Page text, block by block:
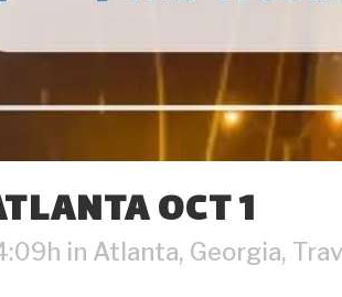
OCT 1
in Atlanta, Georgia,